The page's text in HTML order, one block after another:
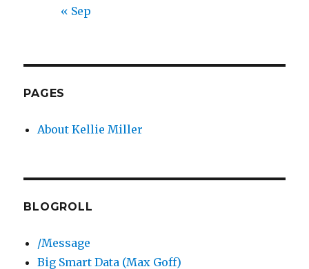
« Sep
PAGES
About Kellie Miller
BLOGROLL
/Message
Big Smart Data (Max Goff)